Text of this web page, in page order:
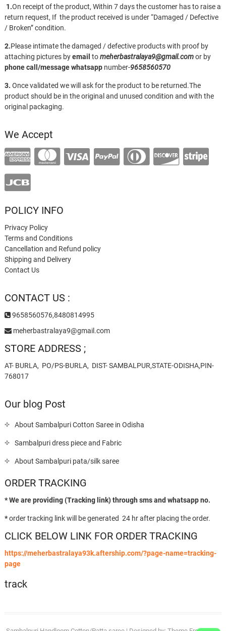
1.On receipt of the product, Within 7 days the customer has to raise a
return request, If the product received is under “Damaged / Defective
/ Broken” condition.
2.Please intimate the damaged / defective products with proof by
attaching pictures byemail tomeherbastralaya9@gmail.comor by
phone call/messagewhatsappnumber-9658560570
3. Once validated we will ask for the product to be returned.The
product should be in the original and unused condition and with the
original packaging.
We Accept
POLICY INFO
Privacy Policy
Terms and Conditions
Cancellation and Refund policy
Shipping and Delivery
Contact Us
CONTACT US :
9658560576,8480814995
meherbastralaya9@gmail.com
STORE ADDRESS ;
AT- BURLA, PO/PS-BURLA, DIST- SAMBALPUR,STATE-ODISHA,PIN-
768017
Our blog Post
About Sambalpuri Cotton Saree in Odisha
Sambalpuri dress piece and Fabric
About Sambalpuri pata/silk saree
ORDER TRACKING
* We are providing (Tracking link) through sms and whatsapp no.
*order tracking link will be generated 24 hr after placing the order.
CLICK BELOW LINK FOR ORDER TRACKING
https://meherbastralaya93k.aftership.com/?page-name=tracking-
page
track